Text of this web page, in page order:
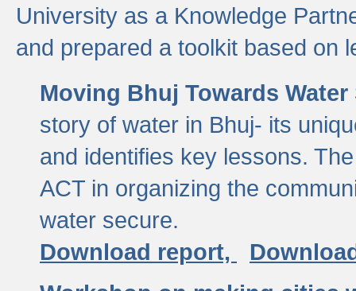
University as a Knowledge
and prepared a toolkit based on
Moving Bhuj Towards
story of water in Bhuj- its
and identifies key lessons.
ACT in organizing the
water secure.
Download report,